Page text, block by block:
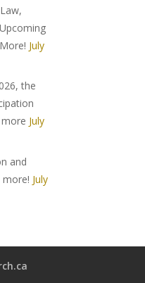
July
the
July
and
more! July